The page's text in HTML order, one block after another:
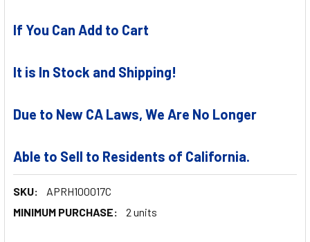
If You Can Add to Cart
It is In Stock and Shipping!
Due to New CA Laws, We Are No Longer
Able to Sell to Residents of California.
SKU:
APRH100017C
MINIMUM PURCHASE:
2 units